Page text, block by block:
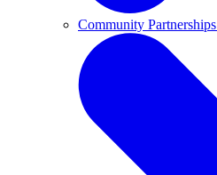
Community Partnerships